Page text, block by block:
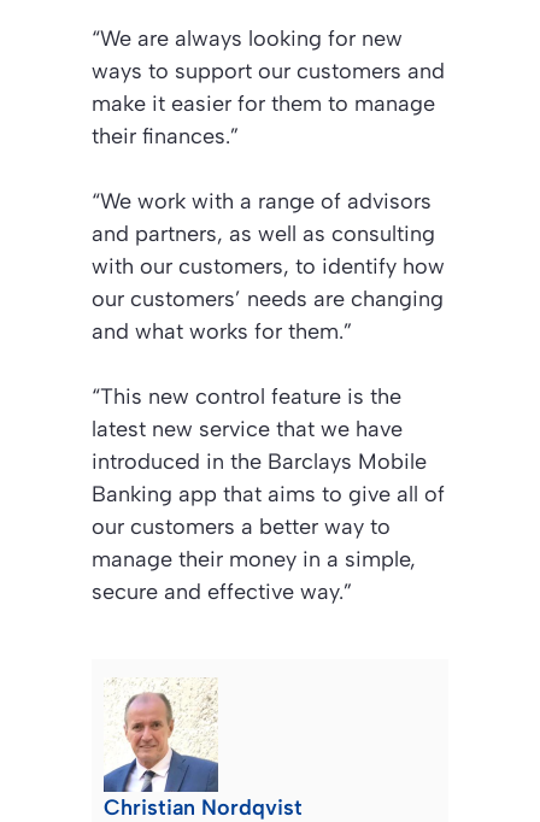
“We are always looking for new
ways to support our customers and
make it easier for them to manage
their finances.”
“We work with a range of advisors
and partners, as well as consulting
with our customers, to identify how
our customers’ needs are changing
and what works for them.”
“This new control feature is the
latest new service that we have
introduced in the Barclays Mobile
Banking app that aims to give all of
our customers a better way to
manage their money in a simple,
secure and effective way.”
Christian Nordqvist